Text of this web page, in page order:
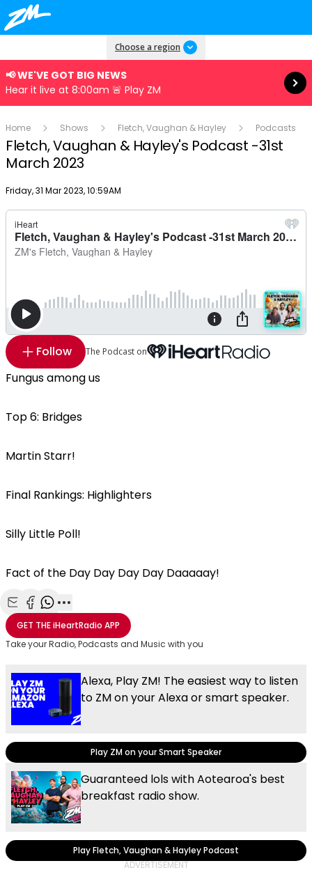
Choose a region
📢 WE'VE GOT BIG NEWS
Hear it live at 8:00am 🚨 Play ZM
Read more
Home Shows Fletch, Vaughan & Hayley Podcasts
Fletch, Vaughan & Hayley's Podcast -31st
March 2023
Publish date
Friday, 31 Mar 2023, 10:59AM
Follow The Podcast on
Fungus among us
Top 6: Bridges
Martin Starr!
Final Rankings: Highlighters
Silly Little Poll!
Fact of the Day Day Day Day Daaaaay!
Share with Email
Share with Facebook
Share with WhatsApp
More share options
GET THEiHeartRadio APP
Take your Radio, Podcasts and Music with you
Alexa, Play ZM! The easiest way to listen
to ZM on your Alexa or smart speaker.
Play ZM on your Smart Speaker
Guaranteed lols with Aotearoa's best
breakfast radio show.
Play Fletch, Vaughan & Hayley Podcast